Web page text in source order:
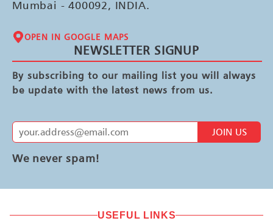
Mumbai - 400092, INDIA.
OPEN IN GOOGLE MAPS
NEWSLETTER SIGNUP
By subscribing to our mailing list you will always
be update with the latest news from us.
JOIN US
We never spam!
USEFUL LINKS